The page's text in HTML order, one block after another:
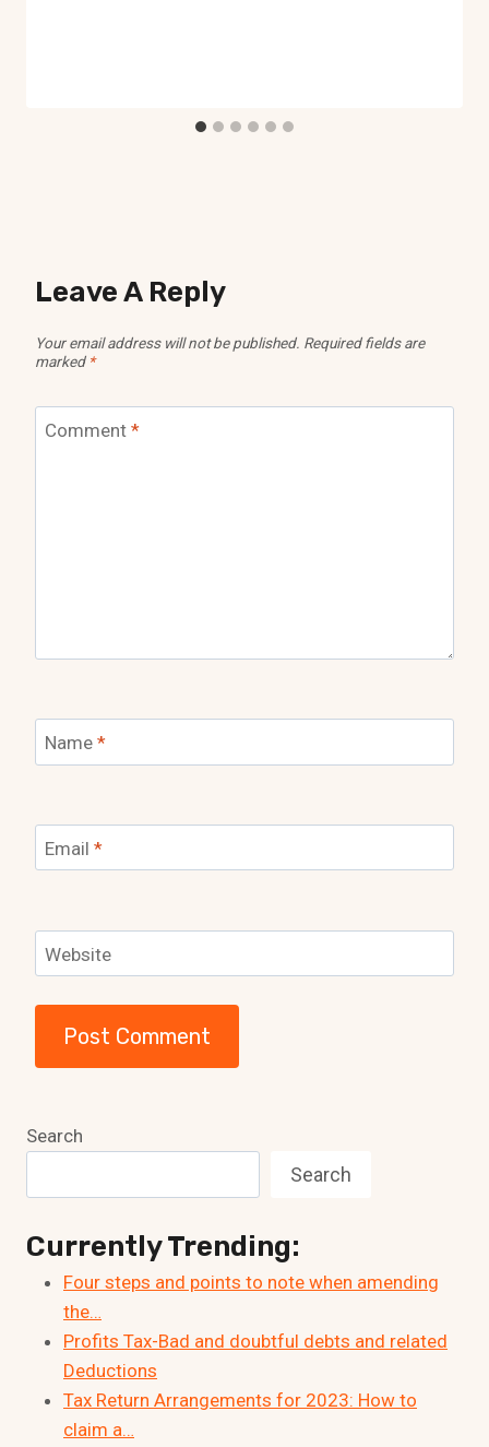
Leave A Reply
Your email address will not be published. Required fields are
marked *
Comment *
Name *
Email *
Website
Search
Search
Currently Trending:
Four steps and points to note when amending
the…
Profits Tax-Bad and doubtful debts and related
Deductions
Tax Return Arrangements for 2023: How to
claim a…